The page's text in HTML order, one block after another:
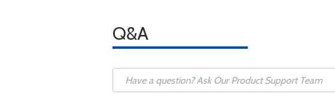
Q&A